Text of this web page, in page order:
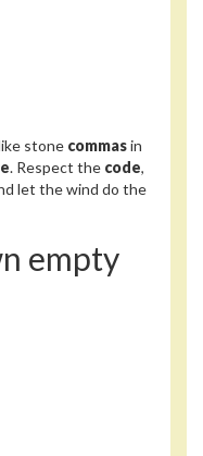
stone commasin
. Respect the code,
let the wind do the
empty